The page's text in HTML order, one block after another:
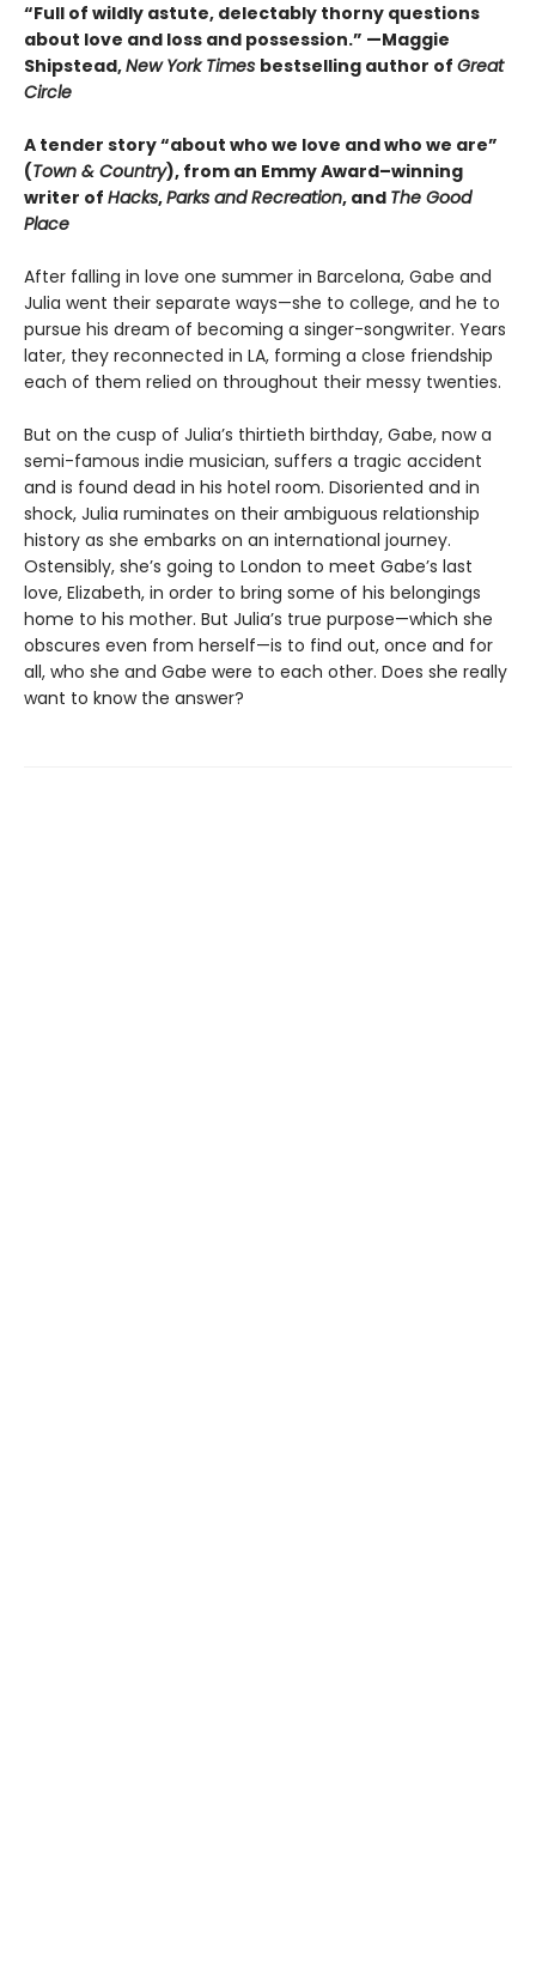
“Full of wildly astute, delectably thorny questions
about love and loss and possession.” —Maggie
Shipstead,New York Times bestselling author of Great
Circle
A tender story “about who we love and who we are”
(Town & Country), from an Emmy Award–winning
writer of Hacks,Parks and Recreation, and The Good
Place
After falling in love one summer in Barcelona, Gabe and
Julia went their separate ways—she to college, and he to
pursue his dream of becoming a singer-songwriter. Years
later, they reconnected in LA, forming a close friendship
each of them relied on throughout their messy twenties.
But on the cusp of Julia’s thirtieth birthday, Gabe, now a
semi-famous indie musician, suffers a tragic accident
and is found dead in his hotel room. Disoriented and in
shock, Julia ruminates on their ambiguous relationship
history as she embarks on an international journey.
Ostensibly, she’s going to London to meet Gabe’s last
love, Elizabeth, in order to bring some of his belongings
home to his mother. But Julia’s true purpose—which she
obscures even from herself—is to find out, once and for
all, who she and Gabe were to each other. Does she really
want to know the answer?